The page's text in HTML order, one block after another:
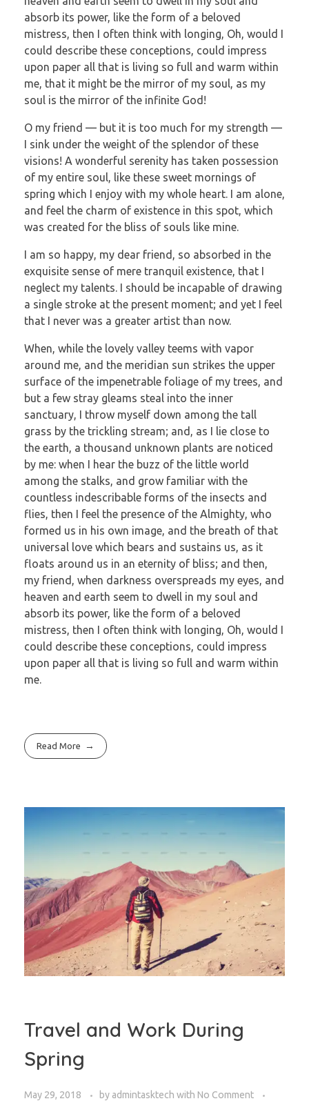
absorb its power, like the form of a beloved
mistress, then I often think with longing, Oh, would I
could describe these conceptions, could impress
upon paper all that is living so full and warm within
me, that it might be the mirror of my soul, as my
soul is the mirror of the infinite God!
O my friend — but it is too much for my strength —
I sink under the weight of the splendor of these
visions! A wonderful serenity has taken possession
of my entire soul, like these sweet mornings of
spring which I enjoy with my whole heart. I am alone,
and feel the charm of existence in this spot, which
was created for the bliss of souls like mine.
I am so happy, my dear friend, so absorbed in the
exquisite sense of mere tranquil existence, that I
neglect my talents. I should be incapable of drawing
a single stroke at the present moment; and yet I feel
that I never was a greater artist than now.
When, while the lovely valley teems with vapor
around me, and the meridian sun strikes the upper
surface of the impenetrable foliage of my trees, and
but a few stray gleams steal into the inner
sanctuary, I throw myself down among the tall
grass by the trickling stream; and, as I lie close to
the earth, a thousand unknown plants are noticed
by me: when I hear the buzz of the little world
among the stalks, and grow familiar with the
countless indescribable forms of the insects and
flies, then I feel the presence of the Almighty, who
formed us in his own image, and the breath of that
universal love which bears and sustains us, as it
floats around us in an eternity of bliss; and then,
my friend, when darkness overspreads my eyes, and
heaven and earth seem to dwell in my soul and
absorb its power, like the form of a beloved
mistress, then I often think with longing, Oh, would I
could describe these conceptions, could impress
upon paper all that is living so full and warm within
me.
Read More
Travel and Work During
Spring
May 29, 2018 by admintasktech with No Comment